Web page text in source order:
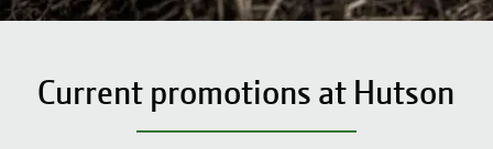
Current promotions at Hutson